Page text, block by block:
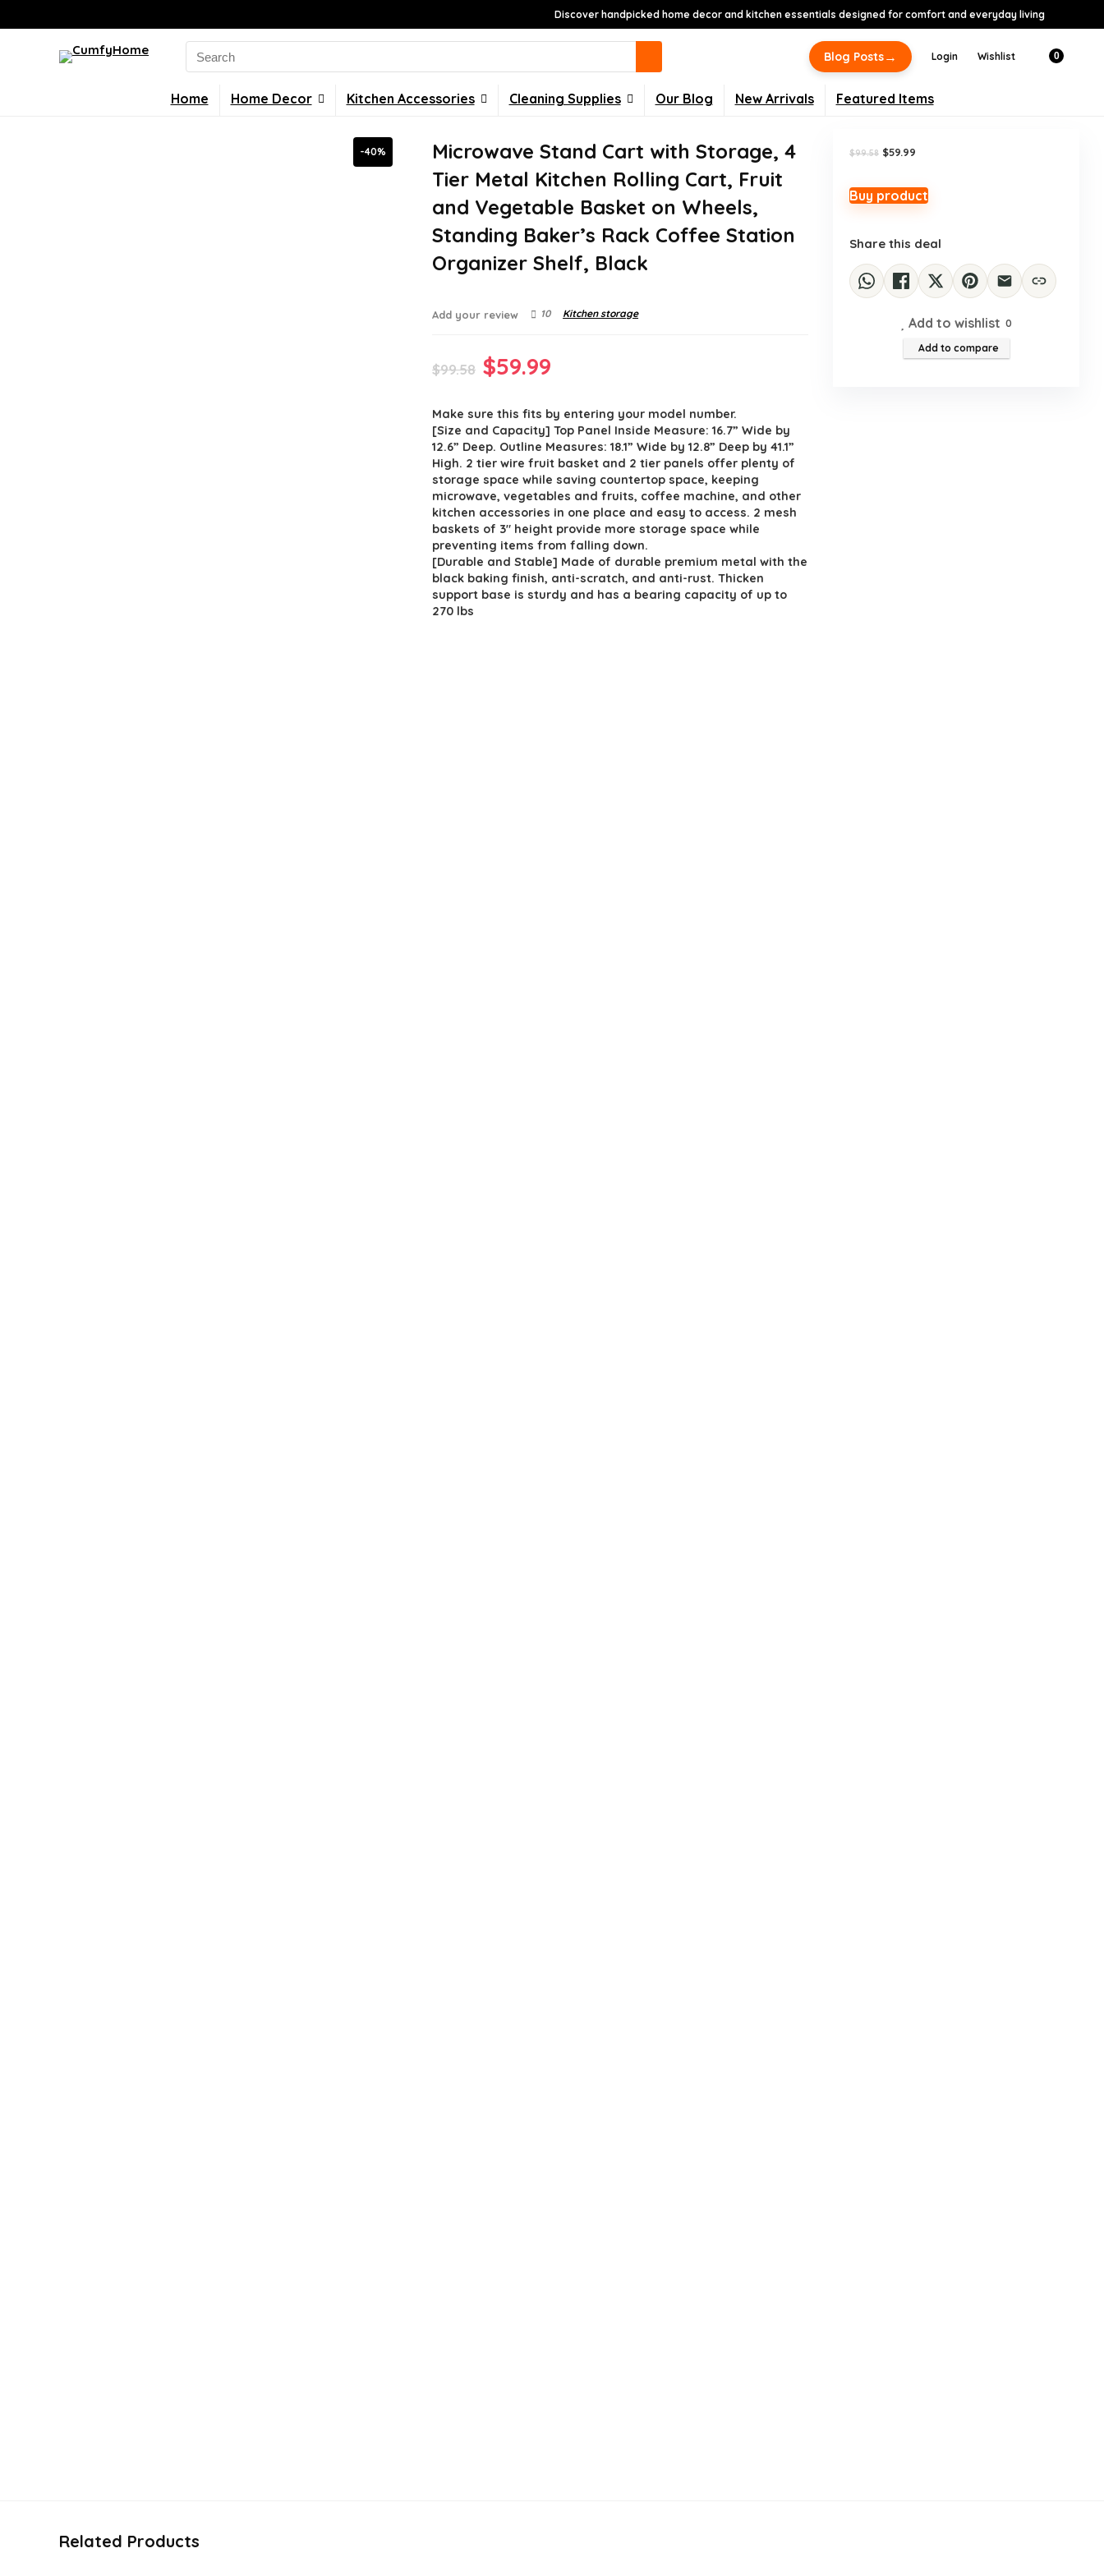
Discover handpicked home decor and kitchen essentials designed for comfort and everyday living
Search
for:
Blog Posts→ Login Wishlist 0
Home Home Decor Kitchen Accessories Cleaning Supplies Our Blog New Arrivals Featured Items
-40%
Microwave Stand Cart with Storage, 4
Tier Metal Kitchen Rolling Cart, Fruit
and Vegetable Basket on Wheels,
Standing Baker’s Rack Coffee Station
Organizer Shelf, Black
Add your review 10 Kitchen storage
$99.58 Original
was:
$99.58.
$59.99
is:
$59.99.
Make sure this fits by entering your model number.
[Size and Capacity] Top Panel Inside Measure: 16.7” Wide by
12.6” Deep. Outline Measures: 18.1” Wide by 12.8” Deep by 41.1”
High. 2 tier wire fruit basket and 2 tier panels offer plenty of
storage space while saving countertop space, keeping
microwave, vegetables and fruits, coffee machine, and other
kitchen accessories in one place and easy to access. 2 mesh
baskets of 3″ height provide more storage space while
preventing items from falling down.
[Durable and Stable] Made of durable premium metal with the
black baking finish, anti-scratch, and anti-rust. Thicken
support base is sturdy and has a bearing capacity of up to
270 lbs
$99.58 Original
$99.58.
$59.99
$59.99.
Buy product
Share this deal
Add to wishlist 0
Add to compare
Related Products